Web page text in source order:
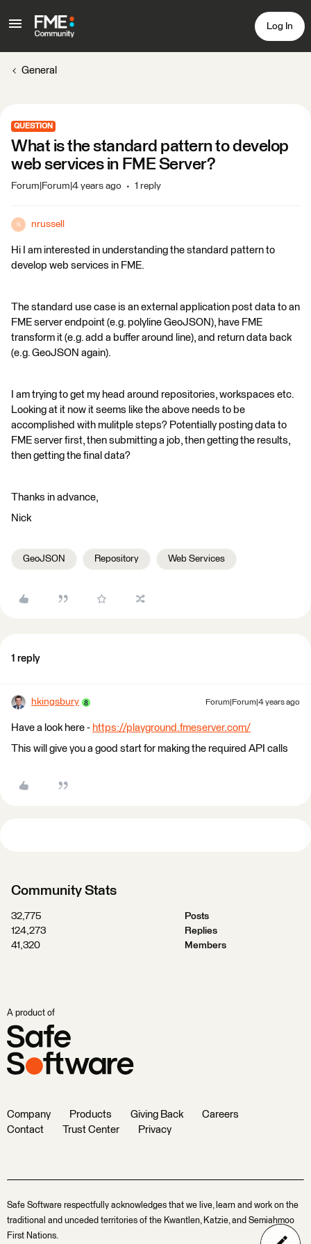
Log In
General
QUESTION
What is the standard pattern to develop
web services in FME Server?
Forum|Forum|4 years ago 1 reply
N nrussell
Hi I am interested in understanding the standard pattern to
develop web services in FME.
The standard use case is an external application post data to an
FME server endpoint (e.g. polyline GeoJSON), have FME
transform it (e.g. add a buffer around line), and return data back
(e.g. GeoJSON again).
I am trying to get my head around repositories, workspaces etc.
Looking at it now it seems like the above needs to be
accomplished with mulitple steps? Potentially posting data to
FME server first, then submitting a job, then getting the results,
then getting the final data?
Thanks in advance,
Nick
GeoJSON Repository Web Services
1 reply
hkingsbury Forum|Forum|4 years ago
Have a look here - https://playground.fmeserver.com/
This will give you a good start for making the required API calls
Community Stats
32,775
Posts
124,273
Replies
41,320
Members
A product of
Company Products Giving Back
Careers
Contact
Trust Center Privacy
Safe Software respectfully acknowledges that we live, learn and work on the
traditional and unceded territories of the Kwantlen, Katzie, and Semiahmoo
First Nations.